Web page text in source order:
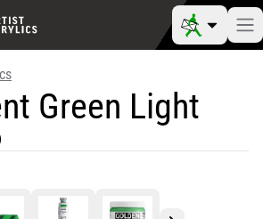
Green Light